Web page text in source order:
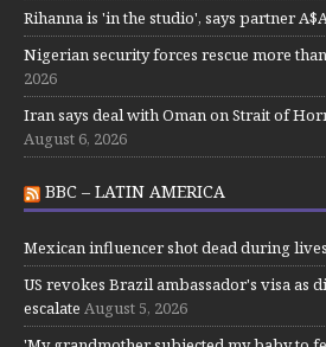
Rihanna is 'in the studio', says partner
Nigerian security forces rescue more
2026
Iran says deal with Oman on Strait of
August 6, 2026
BBC – LATIN AMERICA
Mexican influencer shot dead during
US revokes Brazil ambassador's visa as
escalate August 5, 2026